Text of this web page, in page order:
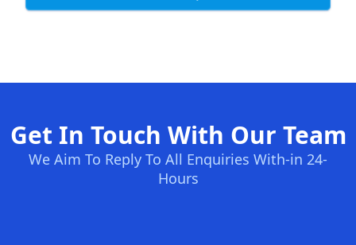
Get In Touch With Our Team
We Aim To Reply To All Enquiries With-in 24-
Hours